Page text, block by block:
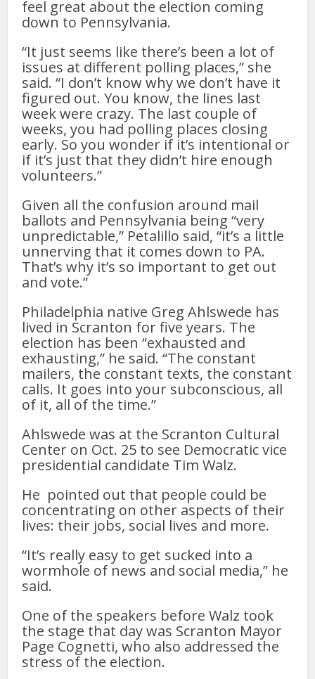
feel great about the election coming
down to Pennsylvania.
“It just seems like there’s been a lot of
issues at different polling places,” she
said. “I don’t know why we don’t have it
figured out. You know, the lines last
week were crazy. The last couple of
weeks, you had polling places closing
early. So you wonder if it’s intentional or
if it’s just that they didn’t hire enough
volunteers.”
Given all the confusion around mail
ballots and Pennsylvania being “very
unpredictable,” Petalillo said, “it’s a little
unnerving that it comes down to PA.
That’s why it’s so important to get out
and vote.”
Philadelphia native Greg Ahlswede has
lived in Scranton for five years. The
election has been “exhausted and
exhausting,” he said. “The constant
mailers, the constant texts, the constant
calls. It goes into your subconscious, all
of it, all of the time.”
Ahlswede was at the Scranton Cultural
Center on Oct. 25 to see Democratic vice
presidential candidate Tim Walz.
He pointed out that people could be
concentrating on other aspects of their
lives: their jobs, social lives and more.
“It’s really easy to get sucked into a
wormhole of news and social media,” he
said.
One of the speakers before Walz took
the stage that day was Scranton Mayor
Page Cognetti, who also addressed the
stress of the election.